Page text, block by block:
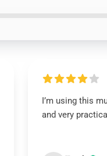
I’m using this
and very